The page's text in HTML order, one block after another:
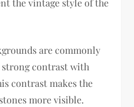
are commonly
strong contrast with
contrast makes the
more visible.